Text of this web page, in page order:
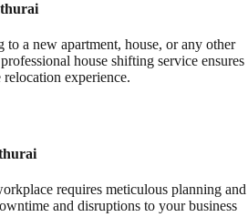
to a new apartment, house, or any other
house shifting service ensures
relocation experience.
requires meticulous planning and
and disruptions to your business